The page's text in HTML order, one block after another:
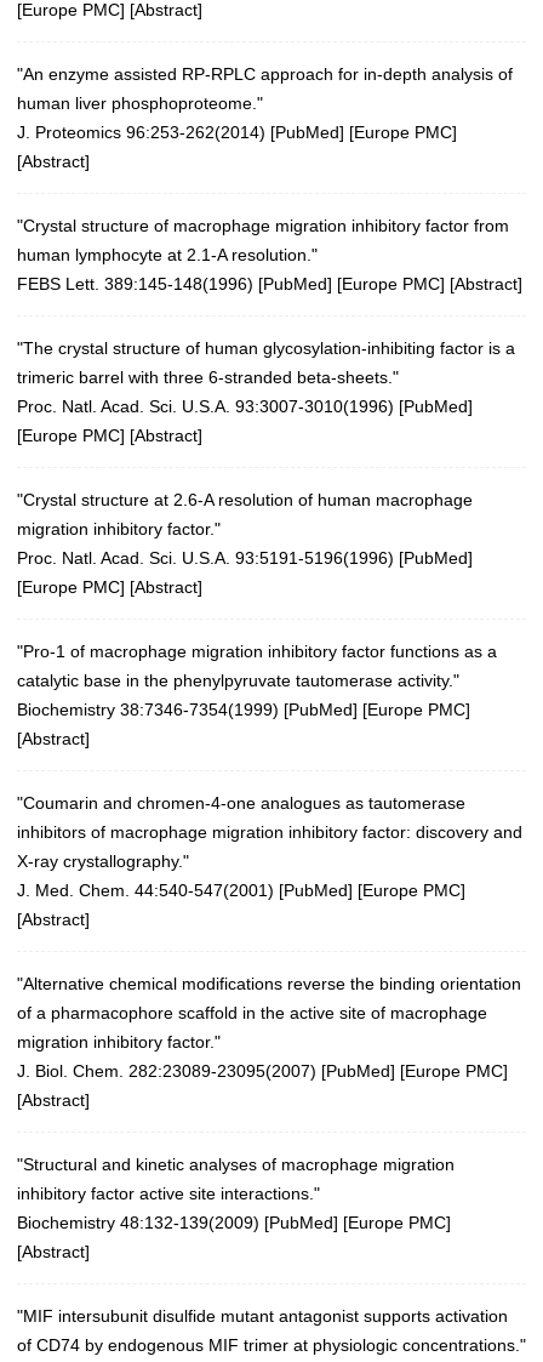
[Europe PMC] [Abstract]
"An enzyme assisted RP-RPLC approach for in-depth analysis of
human liver phosphoproteome."
J. Proteomics 96:253-262(2014) [PubMed] [Europe PMC]
[Abstract]
"Crystal structure of macrophage migration inhibitory factor from
human lymphocyte at 2.1-A resolution."
FEBS Lett. 389:145-148(1996) [PubMed] [Europe PMC] [Abstract]
"The crystal structure of human glycosylation-inhibiting factor is a
trimeric barrel with three 6-stranded beta-sheets."
Proc. Natl. Acad. Sci. U.S.A. 93:3007-3010(1996) [PubMed]
[Europe PMC] [Abstract]
"Crystal structure at 2.6-A resolution of human macrophage
migration inhibitory factor."
Proc. Natl. Acad. Sci. U.S.A. 93:5191-5196(1996) [PubMed]
[Europe PMC] [Abstract]
"Pro-1 of macrophage migration inhibitory factor functions as a
catalytic base in the phenylpyruvate tautomerase activity."
Biochemistry 38:7346-7354(1999) [PubMed] [Europe PMC]
[Abstract]
"Coumarin and chromen-4-one analogues as tautomerase
inhibitors of macrophage migration inhibitory factor: discovery and
X-ray crystallography."
J. Med. Chem. 44:540-547(2001) [PubMed] [Europe PMC]
[Abstract]
"Alternative chemical modifications reverse the binding orientation
of a pharmacophore scaffold in the active site of macrophage
migration inhibitory factor."
J. Biol. Chem. 282:23089-23095(2007) [PubMed] [Europe PMC]
[Abstract]
"Structural and kinetic analyses of macrophage migration
inhibitory factor active site interactions."
Biochemistry 48:132-139(2009) [PubMed] [Europe PMC]
[Abstract]
"MIF intersubunit disulfide mutant antagonist supports activation
of CD74 by endogenous MIF trimer at physiologic concentrations."